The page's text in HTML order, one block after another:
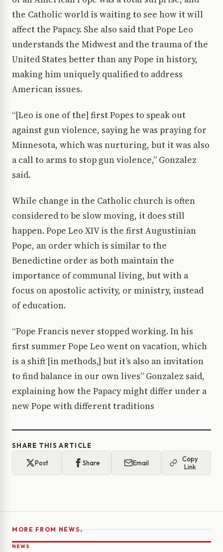
the Catholic world is waiting to see how it will
affect the Papacy. She also said that Pope Leo
understands the Midwest and the trauma of the
United States better than any Pope in history,
making him uniquely qualified to address
American issues.
“[Leo is one of the] first Popes to speak out
against gun violence, saying he was praying for
Minnesota, which was nurturing, but it was also
a call to arms to stop gun violence,” Gonzalez
said.
While change in the Catholic church is often
considered to be slow moving, it does still
happen. Pope Leo XIV is the first Augustinian
Pope, an order which is similar to the
Benedictine order as both maintain the
importance of communal living, but with a
focus on apostolic activity, or ministry, instead
of education.
“Pope Francis never stopped working. In his
first summer Pope Leo went on vacation, which
is a shift [in methods,] but it’s also an invitation
to find balance in our own lives” Gonzalez said,
explaining how the Papacy might differ under a
new Pope with different traditions
SHARE THIS ARTICLE
Post Share Email
Copy
Link
MORE FROM NEWS›
NEWS